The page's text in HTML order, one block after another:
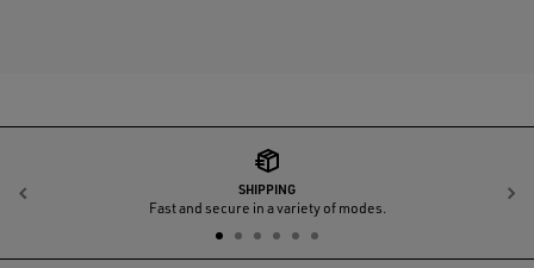
SHIPPING
Fast and secure in a variety of modes.
Previous